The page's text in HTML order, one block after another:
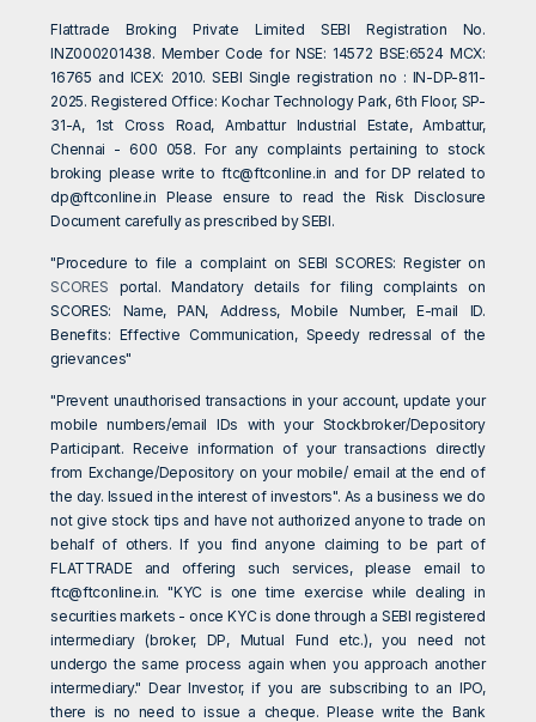
Flattrade Broking Private Limited SEBI Registration No.
INZ000201438. Member Code for NSE: 14572 BSE:6524 MCX:
16765 and ICEX: 2010. SEBI Single registration no : IN-DP-811-
2025. Registered Office: Kochar Technology Park, 6th Floor, SP-
31-A, 1st Cross Road, Ambattur Industrial Estate, Ambattur,
Chennai - 600 058. For any complaints pertaining to stock
broking please write toftc@ftconline.in and for DP related to
dp@ftconline.in Please ensure to read the Risk Disclosure
Document carefully as prescribed by SEBI.
"Procedure to file a complaint on SEBI SCORES: Register on
SCORES portal. Mandatory details for filing complaints on
SCORES: Name, PAN, Address, Mobile Number, E-mail ID.
Benefits: Effective Communication, Speedy redressal of the
grievances"
"Prevent unauthorised transactions in your account, update your
mobile numbers/email IDs with your Stockbroker/Depository
Participant. Receive information of your transactions directly
from Exchange/Depository on your mobile/ email at the end of
the day. Issued in the interest of investors". As a business we do
not give stock tips and have not authorized anyone to trade on
behalf of others. If you find anyone claiming to be part of
FLATTRADE and offering such services, please email to
ftc@ftconline.in. "KYC is one time exercise while dealing in
securities markets - once KYC is done through a SEBI registered
intermediary (broker, DP, Mutual Fund etc.), you need not
undergo the same process again when you approach another
intermediary." Dear Investor, if you are subscribing to an IPO,
there is no need to issue a cheque. Please write the Bank